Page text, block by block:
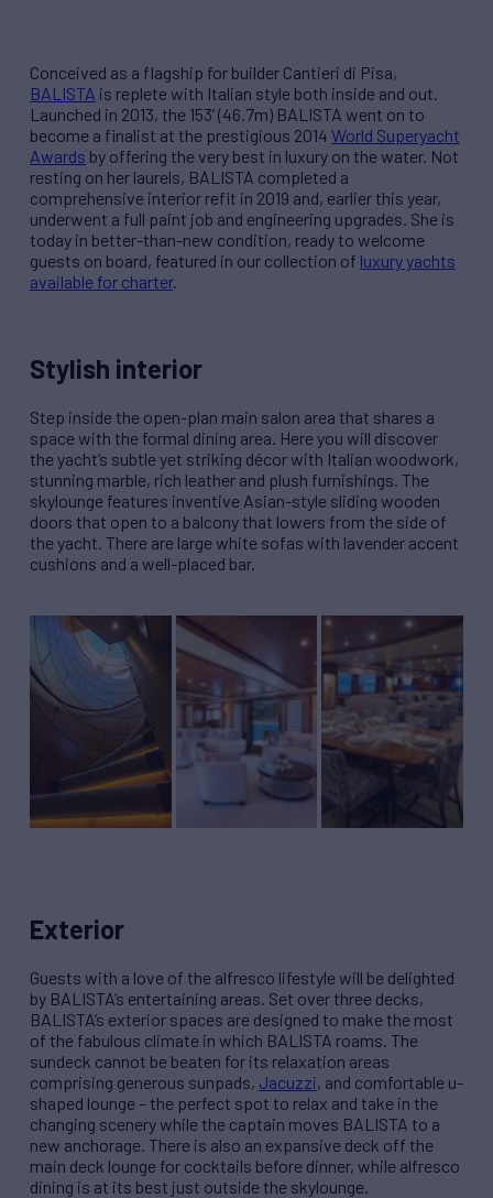
Conceived as a flagship for builder Cantieri di Pisa,
BALISTA is replete with Italian style both inside and out.
Launched in 2013, the 153’ (46.7m) BALISTA went on to
become a finalist at the prestigious 2014 World Superyacht
Awards by offering the very best in luxury on the water. Not
resting on her laurels, BALISTA completed a
comprehensive interior refit in 2019 and, earlier this year,
underwent a full paint job and engineering upgrades. She is
today in better-than-new condition, ready to welcome
guests on board, featured in our collection of luxury yachts
available for charter.
Stylish interior
Step inside the open-plan main salon area that shares a
space with the formal dining area. Here you will discover
the yacht’s subtle yet striking décor with Italian woodwork,
stunning marble, rich leather and plush furnishings. The
skylounge features inventive Asian-style sliding wooden
doors that open to a balcony that lowers from the side of
the yacht. There are large white sofas with lavender accent
cushions and a well-placed bar.
Exterior
Guests with a love of the alfresco lifestyle will be delighted
by BALISTA’s entertaining areas. Set over three decks,
BALISTA’s exterior spaces are designed to make the most
of the fabulous climate in which BALISTA roams. The
sundeck cannot be beaten for its relaxation areas
comprising generous sunpads, Jacuzzi, and comfortable u-
shaped lounge – the perfect spot to relax and take in the
changing scenery while the captain moves BALISTA to a
new anchorage. There is also an expansive deck off the
main deck lounge for cocktails before dinner, while alfresco
dining is at its best just outside the skylounge.